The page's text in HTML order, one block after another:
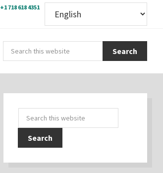
+1 718 618 4351
this
Sidebar
Search
this
website